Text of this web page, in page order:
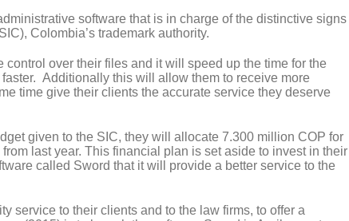
software that is in charge of the distinctive signs
Colombia’s trademark authority.
over their files and it will speed up the time for the
Additionally this will allow them to receive more
time give their clients the accurate service they deserve
given to the SIC, they will allocate 7.300 million COP for
last year. This financial plan is set aside to invest in their
called Sword that it will provide a better service to the
service to their clients and to the law firms, to offer a